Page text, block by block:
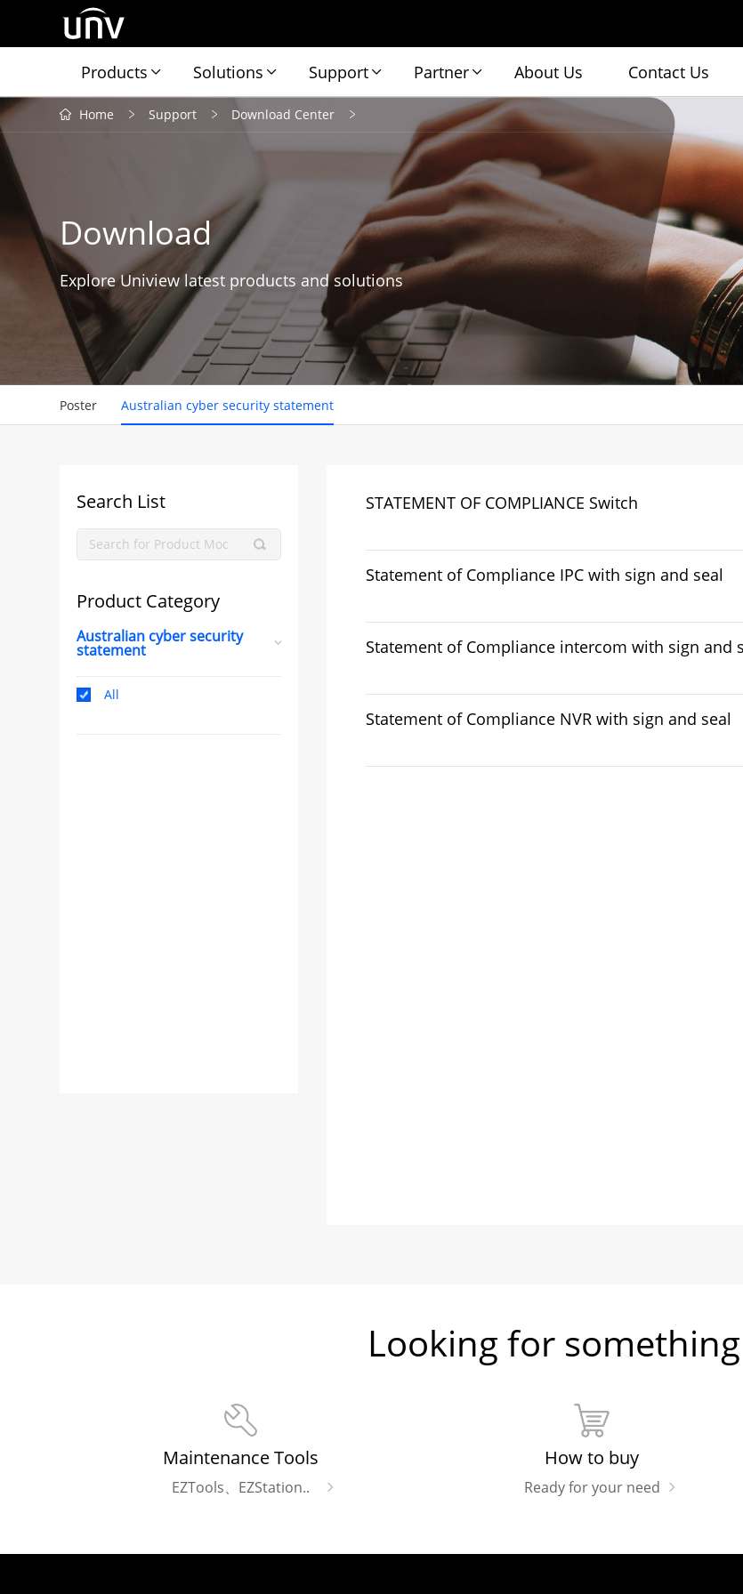
Products Solutions Support Partner About Us Contact Us
Home Support Download Center
Download
Explore Uniview latest products and solutions
Poster Australian cyber security statement
Search List
Product Category
Australian cyber security
statement
All
STATEMENT OF COMPLIANCE Switch
Statement of Compliance IPC with sign and seal
Statement of Compliance intercom with sign and
Statement of Compliance NVR with sign and seal
Looking for something
Maintenance Tools
EZTools、EZStation..
How to buy
Ready for your need